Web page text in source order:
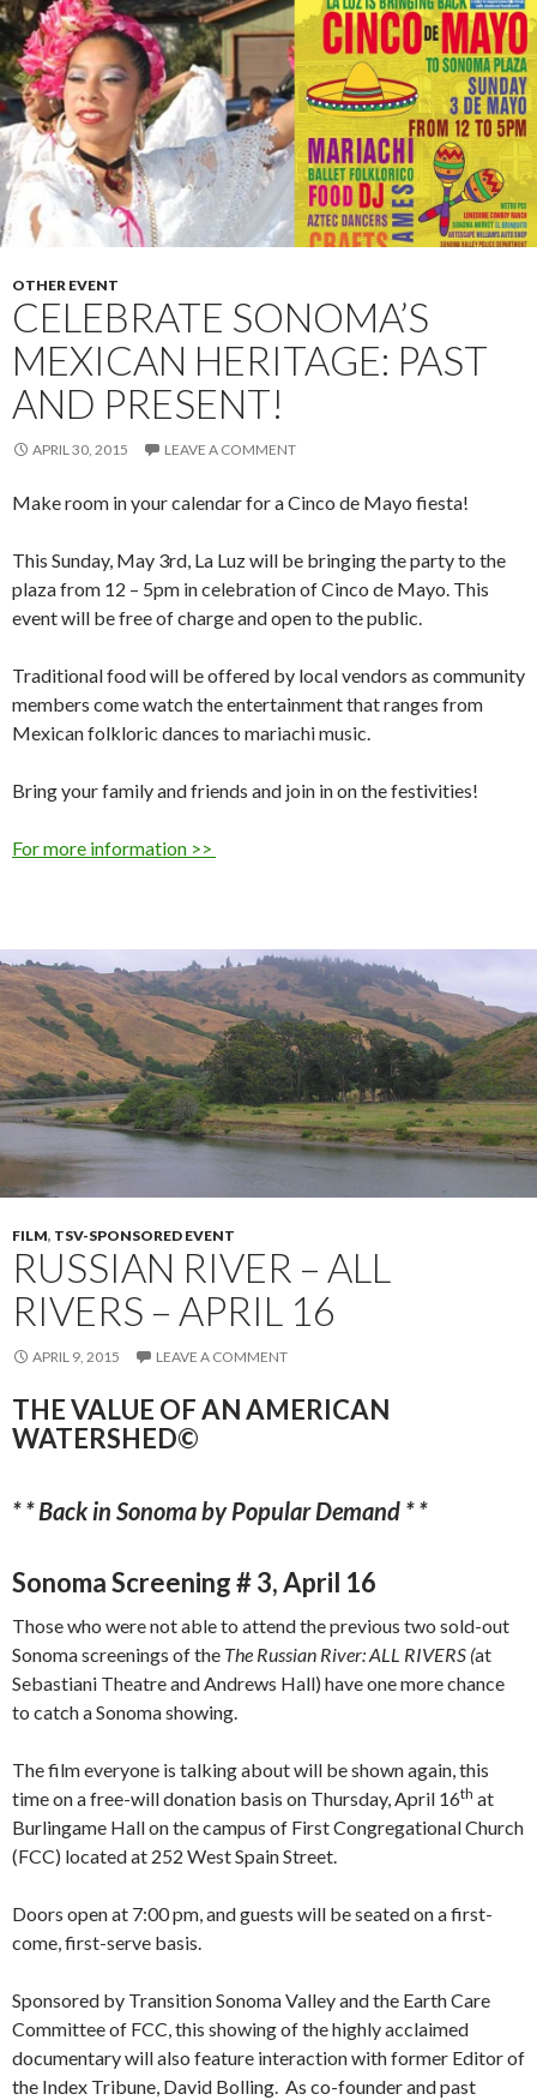
OTHER EVENT
CELEBRATE SONOMA’S
MEXICAN HERITAGE: PAST
AND PRESENT!
APRIL 30, 2015 LEAVE A COMMENT
Make room in your calendar for a Cinco de Mayo fiesta!
This Sunday, May 3rd, La Luz will be bringing the party to the
plaza from 12 – 5pm in celebration of Cinco de Mayo. This
event will be free of charge and open to the public.
Traditional food will be offered by local vendors as community
members come watch the entertainment that ranges from
Mexican folkloric dances to mariachi music.
Bring your family and friends and join in on the festivities!
For more information >>
FILM, TSV-SPONSORED EVENT
RUSSIAN RIVER – ALL
RIVERS – APRIL 16
APRIL 9, 2015 LEAVE A COMMENT
THE VALUE OF AN AMERICAN
WATERSHED©
* * Back in Sonoma by Popular Demand * *
Sonoma Screening # 3, April 16
Those who were not able to attend the previous two sold-out
Sonoma screenings of the The Russian River: ALL RIVERS (at
Sebastiani Theatre and Andrews Hall) have one more chance
to catch a Sonoma showing.
The film everyone is talking about will be shown again, this
time on a free-will donation basis on Thursday, April 16th at
Burlingame Hall on the campus of First Congregational Church
(FCC) located at 252 West Spain Street.
Doors open at 7:00 pm, and guests will be seated on a first-
come, first-serve basis.
Sponsored by Transition Sonoma Valley and the Earth Care
Committee of FCC, this showing of the highly acclaimed
documentary will also feature interaction with former Editor of
the Index Tribune, David Bolling. As co-founder and past